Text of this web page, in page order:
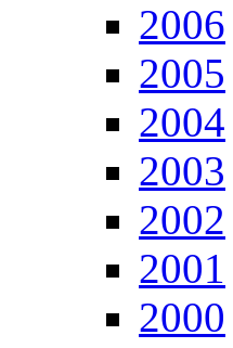
2006
2005
2004
2003
2002
2001
2000